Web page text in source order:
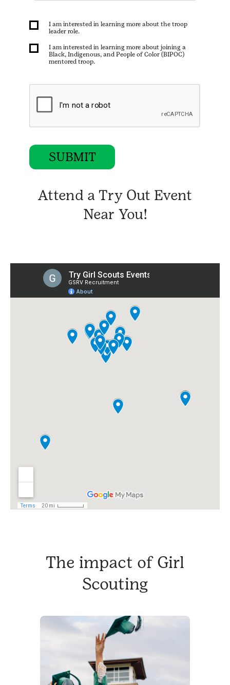
I am interested in learning more about the troop
leader role.
I am interested in learning more about joining a
Black, Indigenous, and People of Color (BIPOC)
mentored troop.
SUBMIT
Attend a Try Out Event
Near You!
The impact of Girl
Scouting